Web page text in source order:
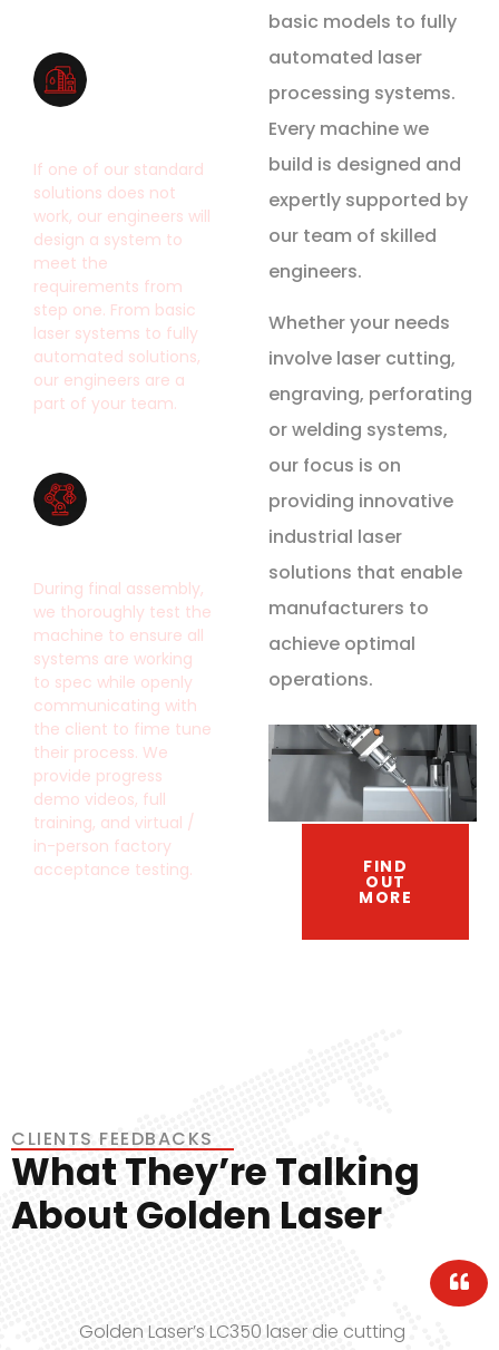
If one of our standard
solutions does not
work, our engineers will
design a system to
meet the
requirements from
step one. From basic
laser systems to fully
automated solutions,
our engineers are a
part of your team.
During final assembly,
we thoroughly test the
machine to ensure all
systems are working
to spec while openly
communicating with
the client to fime tune
their process. We
provide progress
demo videos, full
training, and virtual /
in-person factory
acceptance testing.
basic models to fully
automated laser
processing systems.
Every machine we
build is designed and
expertly supported by
our team of skilled
engineers.
Whether your needs
involve laser cutting,
engraving, perforating
or welding systems,
our focus is on
providing innovative
industrial laser
solutions that enable
manufacturers to
achieve optimal
operations.
FIND
OUT
MORE
CLIENTS FEEDBACKS
What They’re Talking
About Golden Laser
die cutting
Golden Laser’s